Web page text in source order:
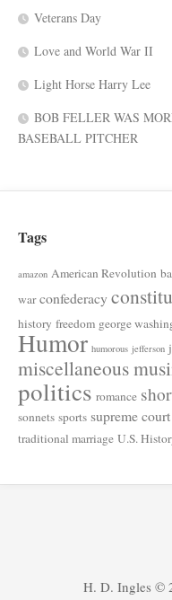
Veterans Day
Love and World War II
Light Horse Harry Lee
BOB FELLER WAS
BASEBALL PITCHER
Tags
amazon American Revolution
war confederacy
history freedom george
Humor humorous jefferson
miscellaneous
politics romance
sonnets sports supreme court
traditional marriage U.S.
H. D. Ingles ©